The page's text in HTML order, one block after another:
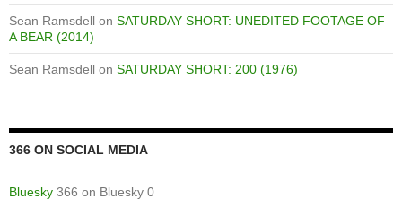
Sean Ramsdell on SATURDAY SHORT: UNEDITED FOOTAGE OF
A BEAR (2014)
Sean Ramsdell on SATURDAY SHORT: 200 (1976)
366 ON SOCIAL MEDIA
Bluesky 366 on Bluesky 0